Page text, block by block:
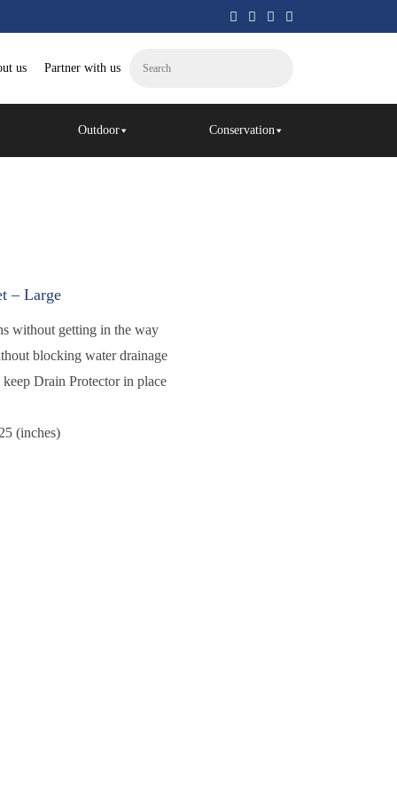
us Partner with us
Outdoor Conservation
– Large
without getting in the way
blocking water drainage
Drain Protector in place
(inches)